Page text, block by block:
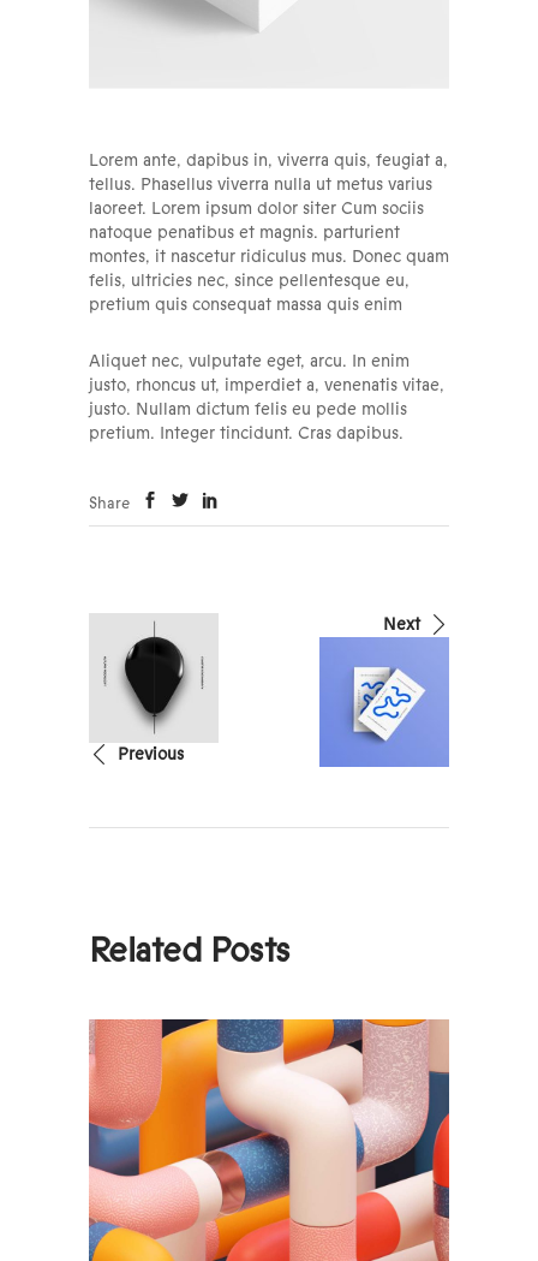
Lorem ante, dapibus in, viverra quis, feugiat a,
tellus. Phasellus viverra nulla ut metus varius
laoreet. Lorem ipsum dolor siter Cum sociis
natoque penatibus et magnis. parturient
montes, it nascetur ridiculus mus. Donec quam
felis, ultricies nec, since pellentesque eu,
pretium quis consequat massa quis enim
Aliquet nec, vulputate eget, arcu. In enim
justo, rhoncus ut, imperdiet a, venenatis vitae,
justo. Nullam dictum felis eu pede mollis
pretium. Integer tincidunt. Cras dapibus.
Share
Previous
Next
Related Posts